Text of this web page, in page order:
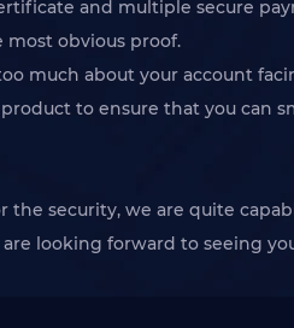
and multiple secure
most obvious proof.
much about your account
to ensure that you can
the security, we are quite
looking forward to seeing